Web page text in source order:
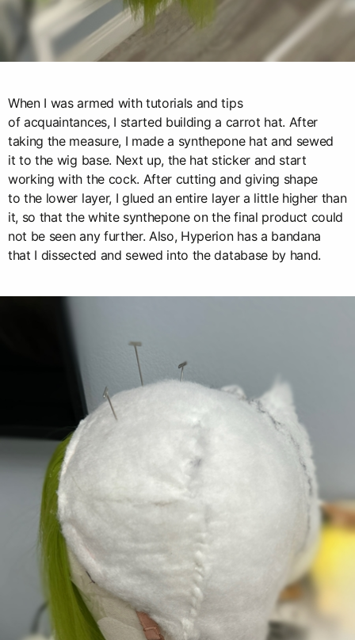
When I was armed with tutorials and tips
of acquaintances, I started building a carrot hat. After
taking the measure, I made a synthepone hat and sewed
it to the wig base. Next up, the hat sticker and start
working with the cock. After cutting and giving shape
to the lower layer, I glued an entire layer a little higher than
it, so that the white synthepone on the final product could
not be seen any further. Also, Hyperion has a bandana
that I dissected and sewed into the database by hand.